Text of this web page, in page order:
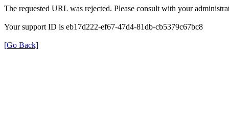
The requested URL was rejected. Please consult with your
Your support ID is eb17d222-ef67-47d4-81db-cb5379c67bc8
[Go Back]